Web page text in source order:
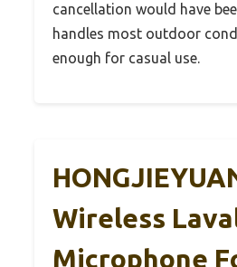
cancellation would have
handles most outdoor
enough for casual use.
Wireless
Microphone